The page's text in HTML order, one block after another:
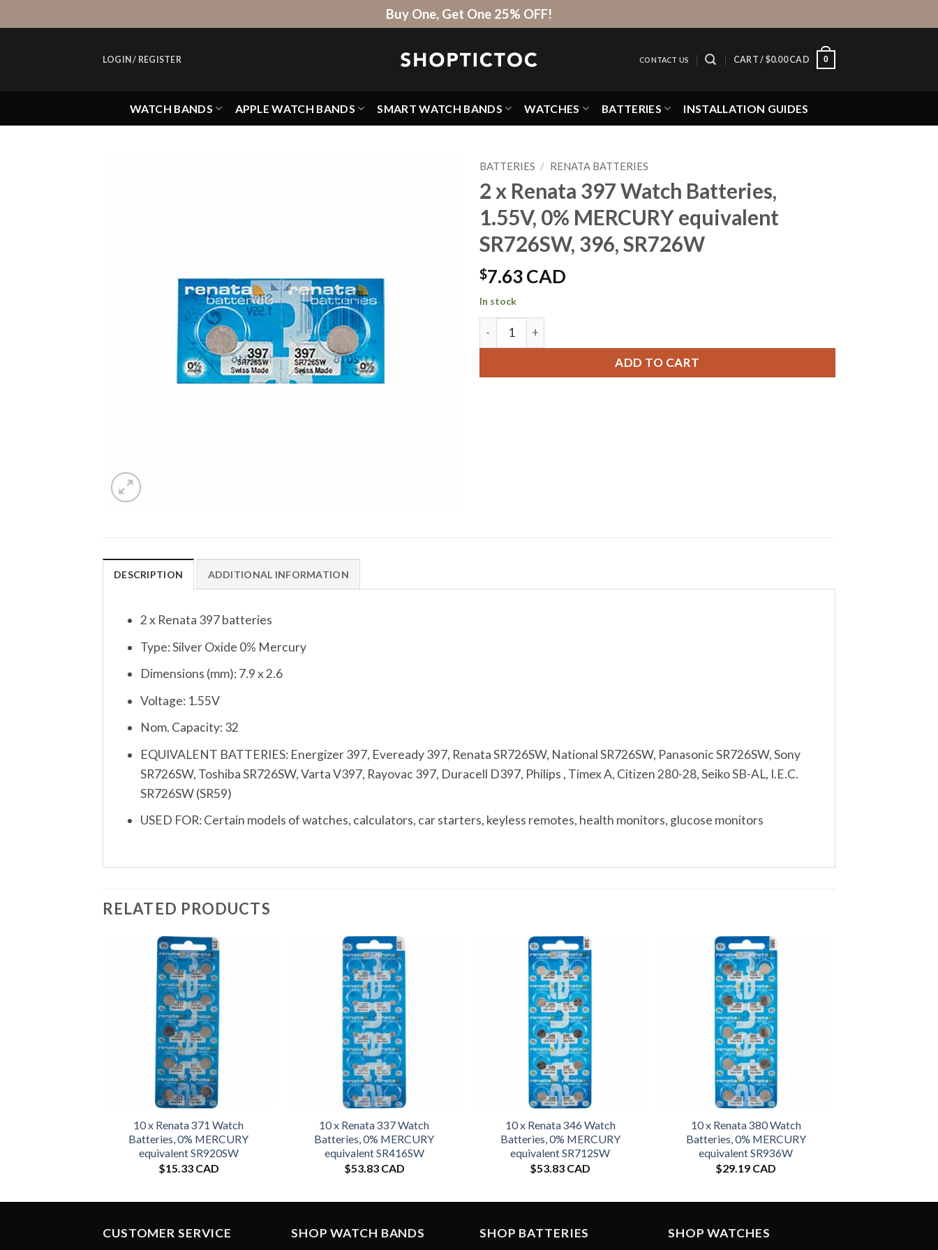
to
Buy One, Get One 25% OFF!
LOGIN / REGISTER CONTACT US CART / $0.00 CAD 0
WATCH BANDS APPLE WATCH BANDS SMART WATCH BANDS WATCHES BATTERIES INSTALLATION GUIDES
BATTERIES / RENATA BATTERIES
2 x Renata 397 Watch Batteries,
1.55V, 0% MERCURY equivalent
SR726SW, 396, SR726W
$7.63 CAD
In stock
2 x Renata 397 Watch Batteries, 1.55V, 0% MERCURY equivalent SR726SW, 396, SR726W
ADD TO CART
DESCRIPTION ADDITIONAL INFORMATION
2 x Renata 397 batteries
Type: Silver Oxide 0% Mercury
Dimensions (mm): 7.9 x 2.6
Voltage: 1.55V
Nom. Capacity: 32
EQUIVALENT BATTERIES: Energizer 397, Eveready 397, Renata SR726SW, National SR726SW, Panasonic SR726SW, Sony
SR726SW, Toshiba SR726SW, Varta V397, Rayovac 397, Duracell D397, Philips , Timex A, Citizen 280-28, Seiko SB-AL, I.E.C.
SR726SW (SR59)
USED FOR: Certain models of watches, calculators, car starters, keyless remotes, health monitors, glucose monitors
RELATED PRODUCTS
10 x Renata 371 Watch
Batteries, 0% MERCURY
equivalent SR920SW
$15.33 CAD
10 x Renata 337 Watch
Batteries, 0% MERCURY
equivalent SR416SW
$53.83 CAD
10 x Renata 346 Watch
Batteries, 0% MERCURY
equivalent SR712SW
$53.83 CAD
10 x Renata 380 Watch
Batteries, 0% MERCURY
equivalent SR936W
$29.19 CAD
CUSTOMER SERVICE SHOP WATCH BANDS SHOP BATTERIES SHOP WATCHES